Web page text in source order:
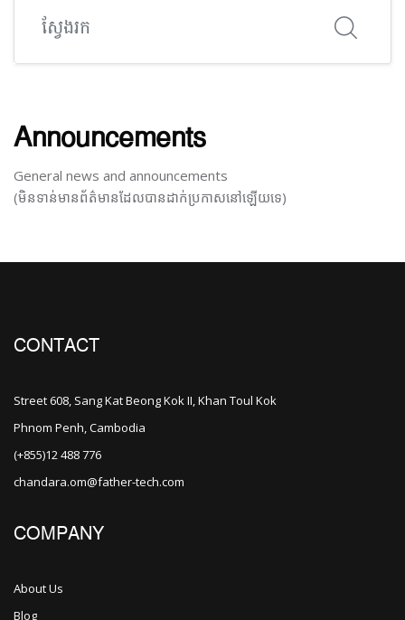
Announcements
General news and announcements
(មិនទាន់មានព័ត៌មានដែលបានដាក់ប្រកាសនៅឡើយទេ)
CONTACT
Street 608, Sang Kat Beong Kok II, Khan Toul Kok
Phnom Penh, Cambodia
(+855)12 488 776
chandara.om@father-tech.com
COMPANY
About Us
Blog